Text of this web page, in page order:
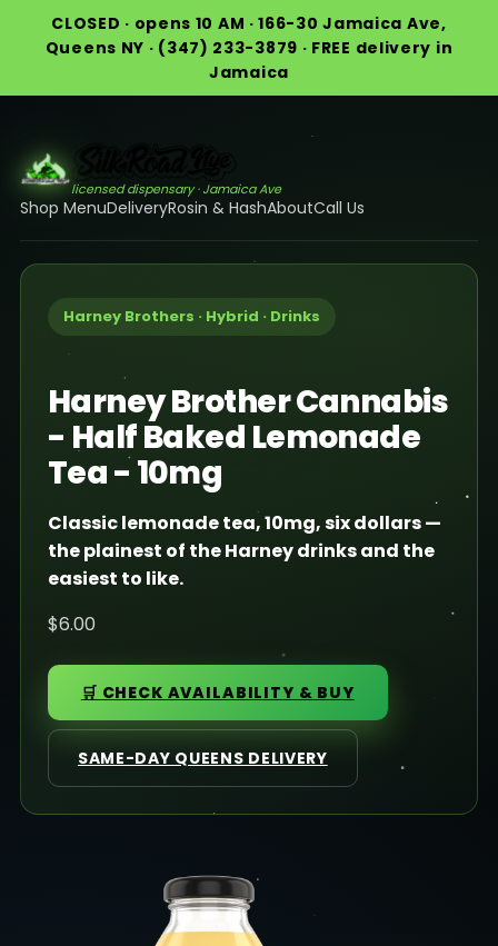
CLOSED · opens 10 AM · 166-30 Jamaica Ave,
Queens NY · (347) 233-3879 · FREE delivery in
Jamaica
licensed dispensary · Jamaica Ave
Shop MenuDeliveryRosin & HashAboutCall Us
Harney Brothers · Hybrid · Drinks
Harney Brother Cannabis
- Half Baked Lemonade
Tea - 10mg
Classic lemonade tea, 10mg, six dollars —
the plainest of the Harney drinks and the
easiest to like.
$6.00
🛒 CHECK AVAILABILITY & BUY
SAME-DAY QUEENS DELIVERY